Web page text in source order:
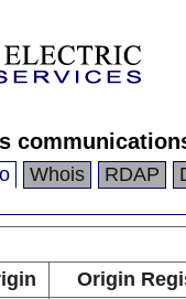
Whois RDAP
Origin